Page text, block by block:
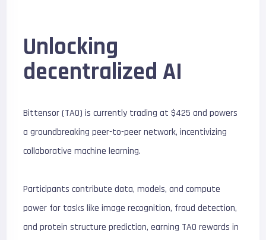
Unlocking
decentralized AI
Bittensor (TAO) is currently trading at $425 and powers
a groundbreaking peer-to-peer network, incentivizing
collaborative machine learning.
Participants contribute data, models, and compute
power for tasks like image recognition, fraud detection,
and protein structure prediction, earning TAO rewards in